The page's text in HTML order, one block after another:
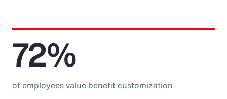
72%
of employees value benefit customization